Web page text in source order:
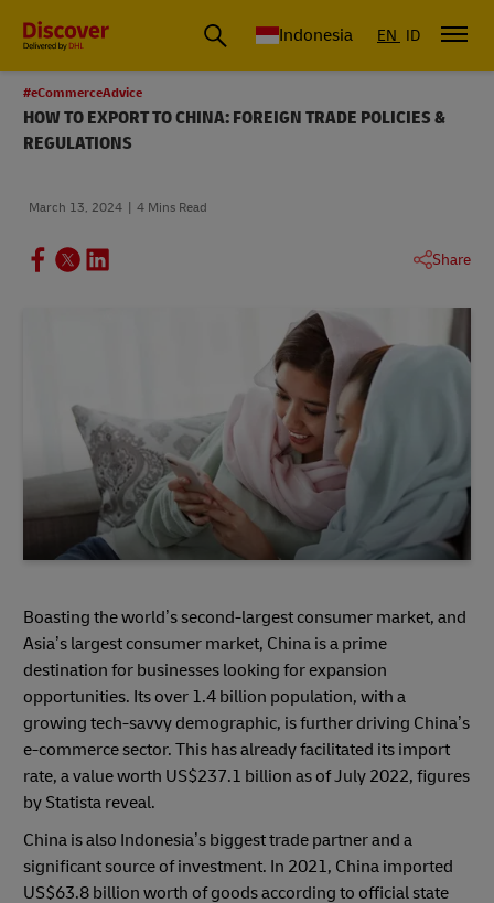
Global Shipping & Logistics Insights | DHL Discover Indonesia
Indonesia EN ID
#eCommerceAdvice
HOW TO EXPORT TO CHINA: FOREIGN TRADE POLICIES &
REGULATIONS
March 13, 2024 4 Mins Read
Share
Boasting the world’s second-largest consumer market, and
Asia’s largest consumer market, China is a prime
destination for businesses looking for expansion
opportunities. Its over 1.4 billion population, with a
growing tech-savvy demographic, is further driving China’s
e-commerce sector. This has already facilitated its import
rate, a value worth US$237.1 billion as of July 2022, figures
by Statista reveal.
China is also Indonesia’s biggest trade partner and a
significant source of investment. In 2021, China imported
US$63.8 billion worth of goods according to official state